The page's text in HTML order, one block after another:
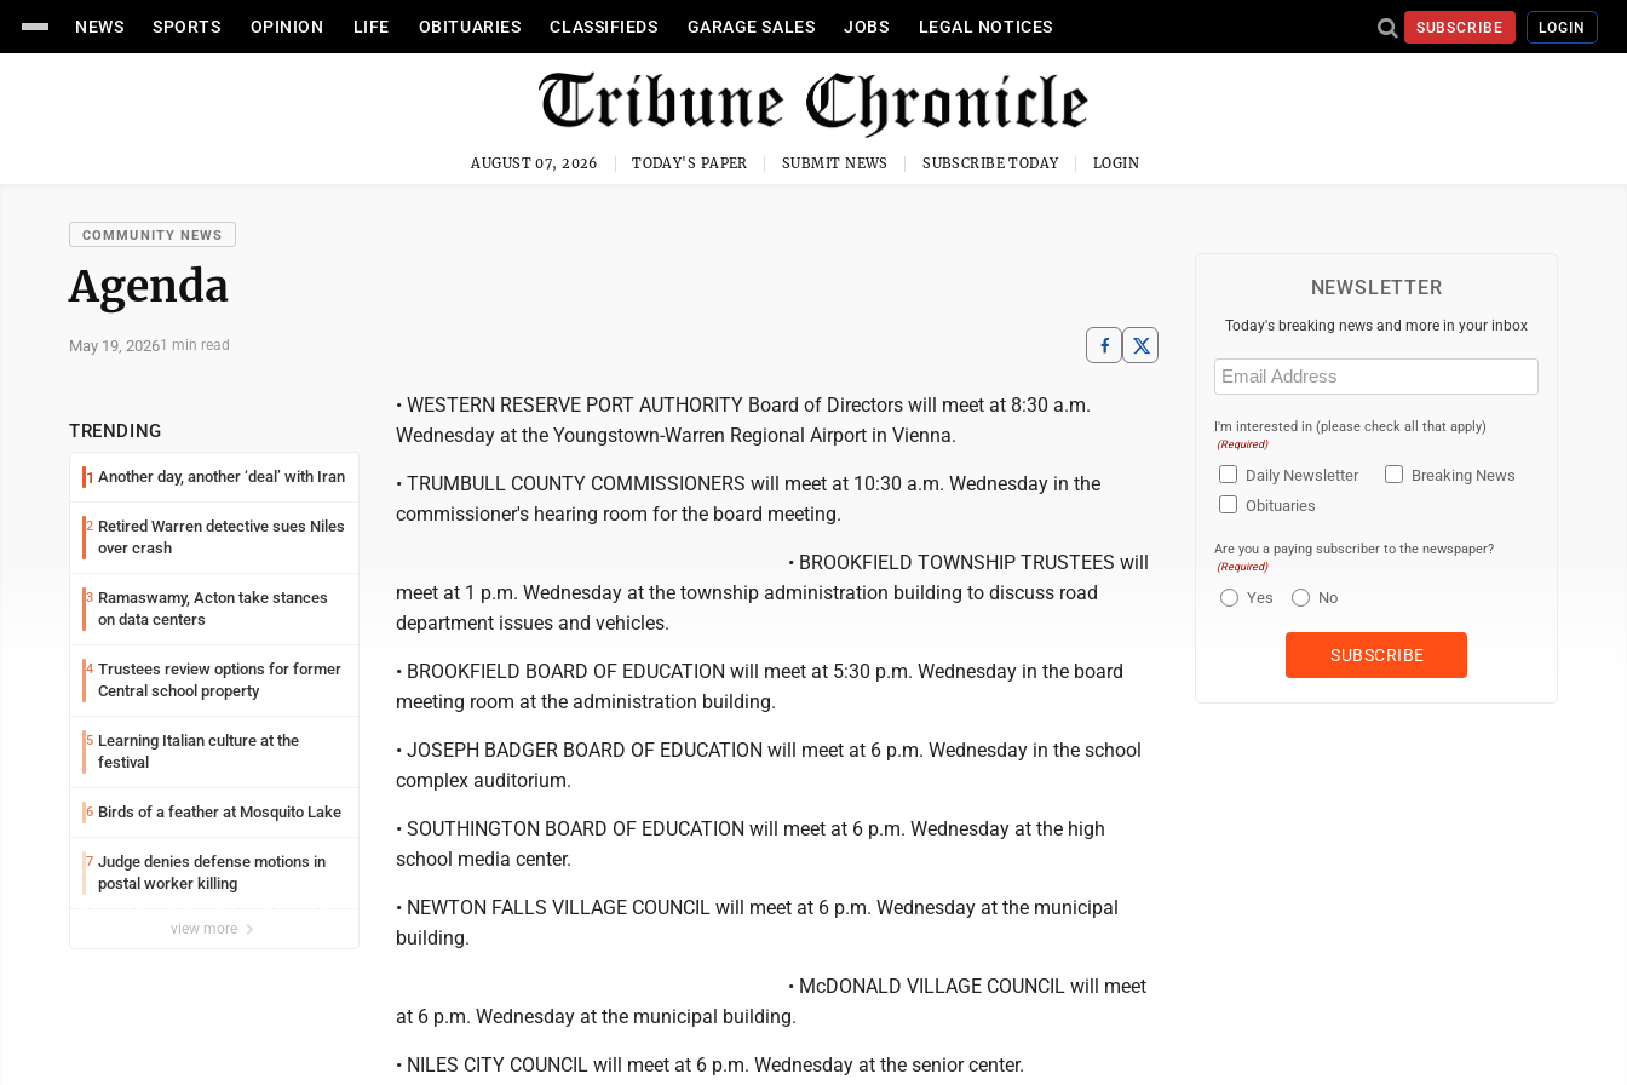
NEWS SPORTS OPINION LIFE OBITUARIES CLASSIFIEDS GARAGE SALES JOBS LEGAL NOTICES SUBSCRIBE LOGIN
AUGUST 07, 2026 TODAY'S PAPER SUBMIT NEWS SUBSCRIBE TODAY LOGIN
COMMUNITY NEWS
Agenda
May 19, 20261 min read
TRENDING
1 Another day, another ‘deal’ with Iran
2 Retired Warren detective sues Niles
over crash
3 Ramaswamy, Acton take stances
on data centers
4 Trustees review options for former
Central school property
5 Learning Italian culture at the
festival
6 Birds of a feather at Mosquito Lake
7 Judge denies defense motions in
postal worker killing
view more
• WESTERN RESERVE PORT AUTHORITY Board of Directors will meet at 8:30 a.m.
Wednesday at the Youngstown-Warren Regional Airport in Vienna.
• TRUMBULL COUNTY COMMISSIONERS will meet at 10:30 a.m. Wednesday in the
commissioner's hearing room for the board meeting.
• BROOKFIELD TOWNSHIP TRUSTEES will
meet at 1 p.m. Wednesday at the township administration building to discuss road
department issues and vehicles.
• BROOKFIELD BOARD OF EDUCATION will meet at 5:30 p.m. Wednesday in the board
meeting room at the administration building.
• JOSEPH BADGER BOARD OF EDUCATION will meet at 6 p.m. Wednesday in the school
complex auditorium.
• SOUTHINGTON BOARD OF EDUCATION will meet at 6 p.m. Wednesday at the high
school media center.
• NEWTON FALLS VILLAGE COUNCIL will meet at 6 p.m. Wednesday at the municipal
building.
• McDONALD VILLAGE COUNCIL will meet
at 6 p.m. Wednesday at the municipal building.
• NILES CITY COUNCIL will meet at 6 p.m. Wednesday at the senior center.
NEWSLETTER
Today's breaking news and more in your inbox
Email
(Required)
I'm interested in (please check all that apply)
(Required)
Daily Newsletter
Breaking News
Obituaries
Are you a paying subscriber to the newspaper?
(Required)
Yes No